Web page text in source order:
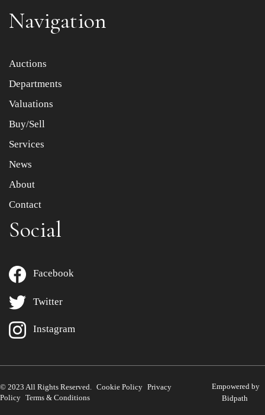
Item images *
Drag and drop .jpg images here to upload, or click here
Navigation
Auctions
Departments
Valuations
Buy/Sell
Services
News
About
Contact
Social
Facebook
Twitter
Instagram
© 2023 All Rights Reserved. Cookie Policy Privacy
Policy Terms & Conditions
Empowered by
Bidpath